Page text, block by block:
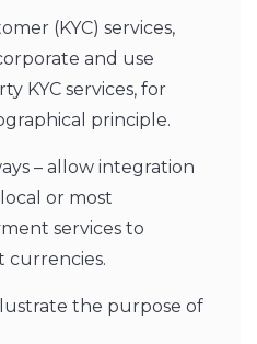
(KYC) services,
and use
KYC services, for
principle.
– allow integration
or most
services to
currencies.
the purpose of